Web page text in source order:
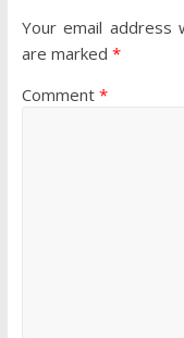
Your email address
are marked *
Comment *